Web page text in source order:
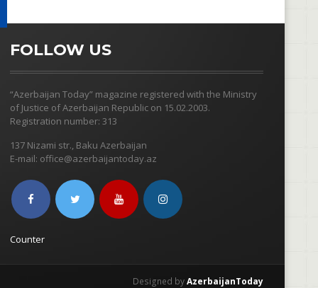
FOLLOW US
“Azerbaijan Today” magazine registered with the Ministry
of Justice of Azerbaijan Republic on 15.02.2003.
Registration number: 313
137 Nizami str., Baku Azerbaijan
E-mail: office@azerbaijantoday.az
Counter
Designed byAzerbaijanToday